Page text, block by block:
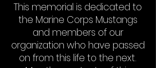
This memorial is dedicated to
the Marine Corps Mustangs
and members of our
organization who have passed
on from this life to the next.